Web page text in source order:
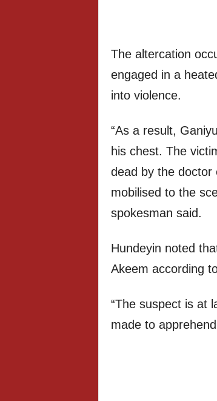
The altercation
engaged in a
into violence.
“As a result,
his chest. The
dead by the doctor
mobilised to the
spokesman said.
Hundeyin noted
Akeem according
“The suspect is at
made to